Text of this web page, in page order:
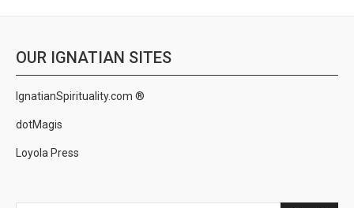
OUR IGNATIAN SITES
IgnatianSpirituality.com ®
dotMagis
Loyola Press